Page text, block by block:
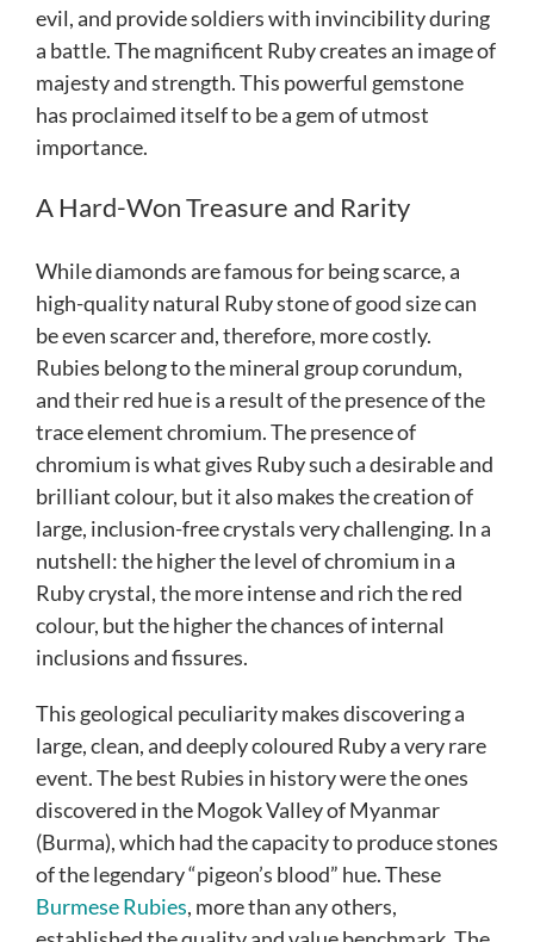
evil, and provide soldiers with invincibility during
a battle. The magnificent Ruby creates an image of
majesty and strength. This powerful gemstone
has proclaimed itself to be a gem of utmost
importance.
A Hard-Won Treasure and Rarity
While diamonds are famous for being scarce, a
high-quality natural Ruby stone of good size can
be even scarcer and, therefore, more costly.
Rubies belong to the mineral group corundum,
and their red hue is a result of the presence of the
trace element chromium. The presence of
chromium is what gives Ruby such a desirable and
brilliant colour, but it also makes the creation of
large, inclusion-free crystals very challenging. In a
nutshell: the higher the level of chromium in a
Ruby crystal, the more intense and rich the red
colour, but the higher the chances of internal
inclusions and fissures.
This geological peculiarity makes discovering a
large, clean, and deeply coloured Ruby a very rare
event. The best Rubies in history were the ones
discovered in the Mogok Valley of Myanmar
(Burma), which had the capacity to produce stones
of the legendary “pigeon’s blood” hue. These
Burmese Rubies, more than any others,